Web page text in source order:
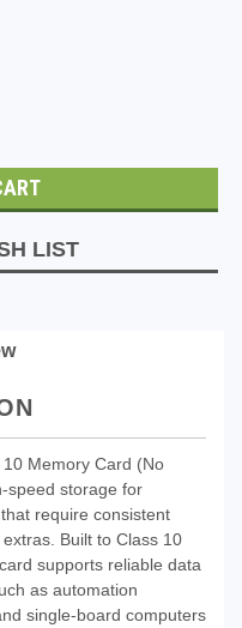
LIST
Memory Card (No
speed storage for
require consistent
Built to Class 10
supports reliable data
as automation
single-board computers